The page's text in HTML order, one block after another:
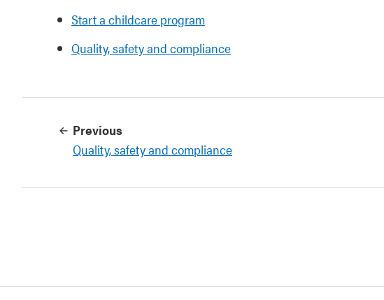
Start a childcare program
Quality, safety and compliance
Previous
Quality, safety and compliance